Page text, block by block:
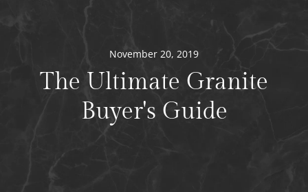
November 20, 2019
The Ultimate Granite
Buyer's Guide